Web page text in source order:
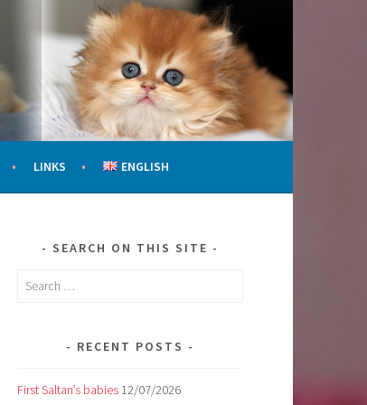
LINKS ENGLISH
SEARCH ON THIS SITE
Search
RECENT POSTS
First Saltan’s babies 12/07/2026